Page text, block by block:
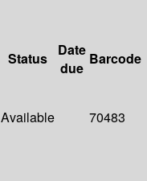
Status
Date
due
Barcode
Available 70483